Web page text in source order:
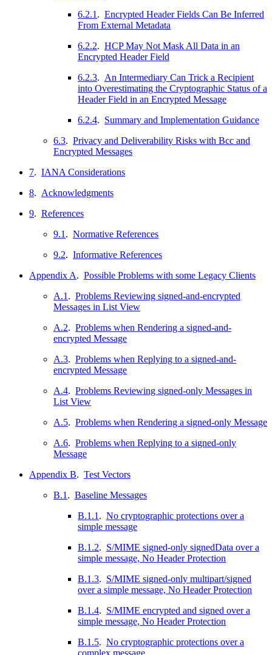
6.2.1 . Encrypted Header Fields Can Be Inferred
From External Metadata
6.2.2. HCP May Not Mask All Data in an
Encrypted Header Field
6.2.3. An Intermediary Can Trick a Recipient
into Overestimating the Cryptographic Status of a
Header Field in an Encrypted Message
6.2.4. Summary and Implementation Guidance
6.3. Privacy and Deliverability Risks with Bcc and
Encrypted Messages
7. IANA Considerations
8. Acknowledgments
9. References
9.1 . Normative References
9.2. Informative References
Appendix A. Possible Problems with some Legacy Clients
A.1 . Problems Reviewing signed-and-encrypted
Messages in List View
A.2. Problems when Rendering a signed-and-
encrypted Message
A.3. Problems when Replying to a signed-and-
encrypted Message
A.4. Problems Reviewing signed-only Messages in
List View
A.5. Problems when Rendering a signed-only Message
A.6. Problems when Replying to a signed-only
Message
Appendix B. Test Vectors
B.1 . Baseline Messages
B.1.1 . No cryptographic protections over a
simple message
B.1.2. S/MIME signed-only signedData over a
simple message, No Header Protection
B.1.3. S/MIME signed-only multipart/signed
over a simple message, No Header Protection
B.1.4. S/MIME encrypted and signed over a
simple message, No Header Protection
B.1.5. No cryptographic protections over a
complex message